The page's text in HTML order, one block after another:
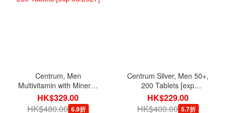
Centrum, Men
Multivitamin with Mineral,
250 Tablets [exp
03/2027]
HK$329.00
HK$480.00 6.9折
Centrum Silver, Men 50+,
200 Tablets [exp
03/2027]
HK$229.00
HK$400.00 5.7折